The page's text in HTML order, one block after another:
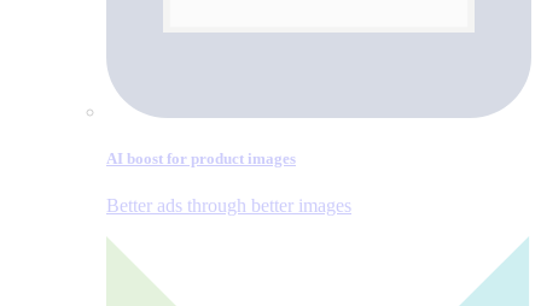
AI boost for product images
Better ads through better images